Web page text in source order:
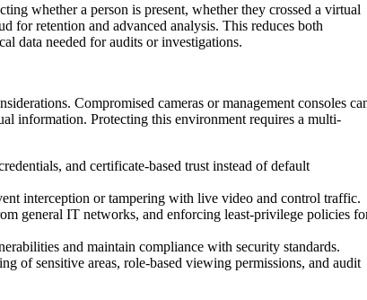
whether a person is present, whether they crossed a virtual
for retention and advanced analysis. This reduces both
data needed for audits or investigations.
Compromised cameras or management consoles
information. Protecting this environment requires a multi-
and certificate-based trust instead of default
interception or tampering with live video and control traffic.
general IT networks, and enforcing least-privilege policies
and maintain compliance with security standards.
of sensitive areas, role-based viewing permissions, and audit